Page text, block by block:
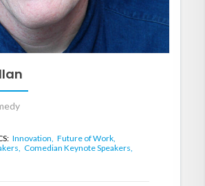
Innovation, Future of Work,
Comedian Keynote Speakers,